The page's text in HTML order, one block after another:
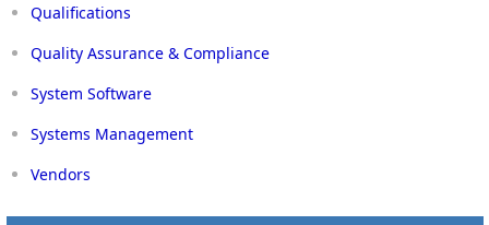
Qualifications
Quality Assurance & Compliance
System Software
Systems Management
Vendors